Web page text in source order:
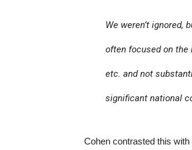
We weren’t
often focused on the
etc. and not
significant national
Cohen contrasted this